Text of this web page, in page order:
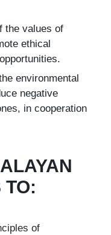
the values of
ethical
environmental
negative
in cooperation
TO:
of